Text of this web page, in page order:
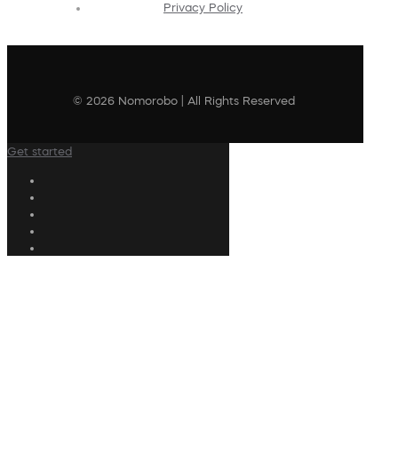
Privacy Policy
© 2026 Nomorobo | All Rights Reserved
Get started